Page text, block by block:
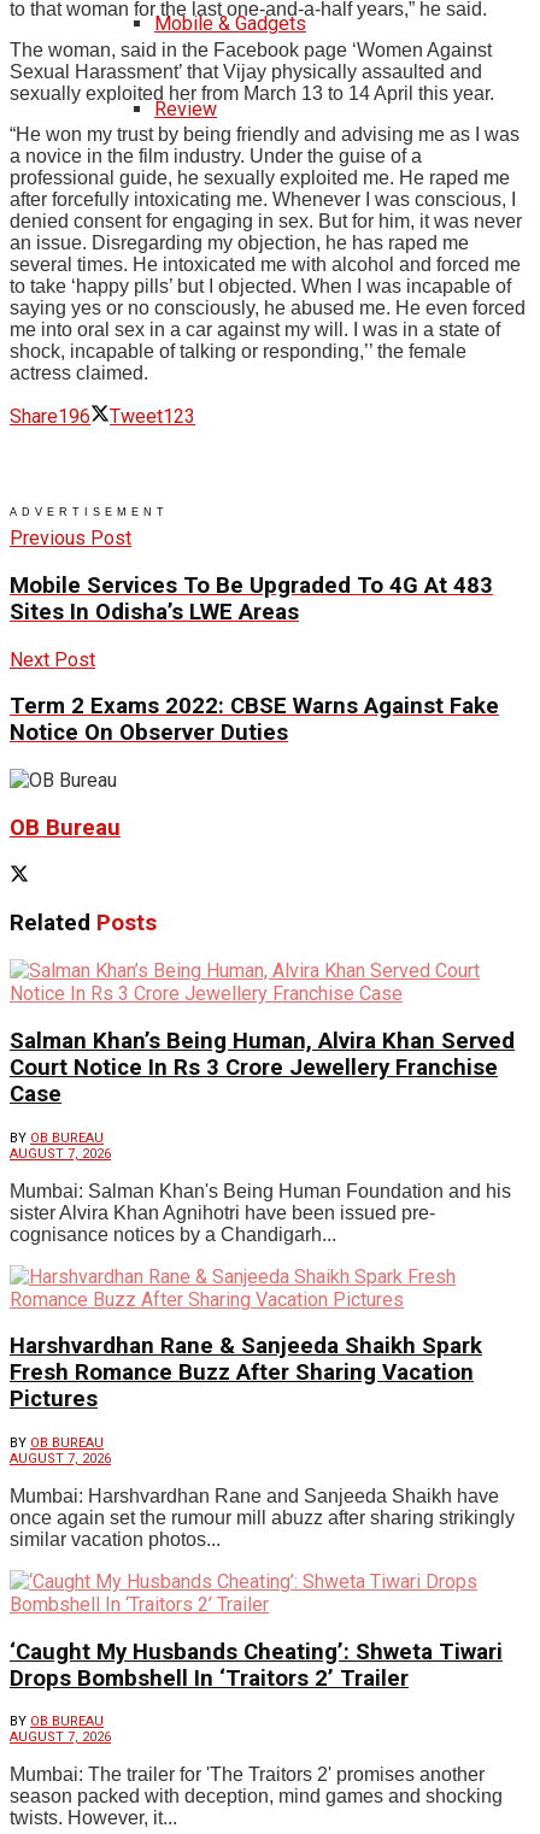
Mobile & Gadgets
Review
to that woman for the last one-and-a-half years,” he said.
The woman, said in the Facebook page ‘Women Against
Sexual Harassment’ that Vijay physically assaulted and
sexually exploited her from March 13 to 14 April this year.
“He won my trust by being friendly and advising me as I was
a novice in the film industry. Under the guise of a
professional guide, he sexually exploited me. He raped me
after forcefully intoxicating me. Whenever I was conscious, I
denied consent for engaging in sex. But for him, it was never
an issue. Disregarding my objection, he has raped me
several times. He intoxicated me with alcohol and forced me
to take ‘happy pills’ but I objected. When I was incapable of
saying yes or no consciously, he abused me. He even forced
me into oral sex in a car against my will. I was in a state of
shock, incapable of talking or responding,’’ the female
actress claimed.
Share196 Tweet123
ADVERTISEMENT
Previous Post
Mobile Services To Be Upgraded To 4G At 483
Sites In Odisha’s LWE Areas
Next Post
Term 2 Exams 2022: CBSE Warns Against Fake
Notice On Observer Duties
OB Bureau
Related Posts
Salman Khan’s Being Human, Alvira Khan Served
Court Notice In Rs 3 Crore Jewellery Franchise
Case
BY OB BUREAU
AUGUST 7, 2026
Mumbai: Salman Khan's Being Human Foundation and his
sister Alvira Khan Agnihotri have been issued pre-
cognisance notices by a Chandigarh...
Harshvardhan Rane & Sanjeeda Shaikh Spark
Fresh Romance Buzz After Sharing Vacation
Pictures
BY OB BUREAU
AUGUST 7, 2026
Mumbai: Harshvardhan Rane and Sanjeeda Shaikh have
once again set the rumour mill abuzz after sharing strikingly
similar vacation photos...
‘Caught My Husbands Cheating’: Shweta Tiwari
Drops Bombshell In ‘Traitors 2’ Trailer
BY OB BUREAU
AUGUST 7, 2026
Mumbai: The trailer for 'The Traitors 2' promises another
season packed with deception, mind games and shocking
twists. However, it...